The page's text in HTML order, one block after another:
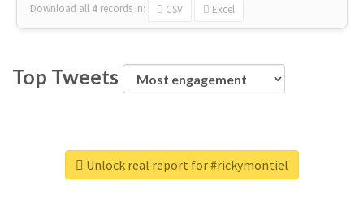
Download all 4 records in: CSV Excel
Top Tweets
Unlock real report for #rickymontiel